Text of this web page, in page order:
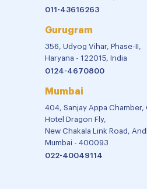
011-43616263
Gurugram
356, Udyog Vihar, Phase-II,
Haryana - 122015, India
0124-4670800
Mumbai
404, Sanjay Appa
Hotel Dragon Fly,
New Chakala Link Road,
Mumbai - 400093
022-40049114